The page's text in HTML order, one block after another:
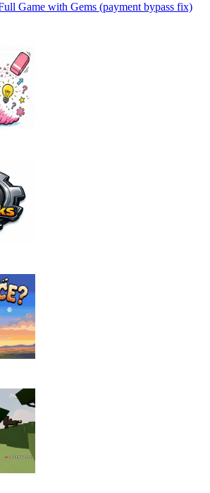
Game with Gems (payment bypass fix)